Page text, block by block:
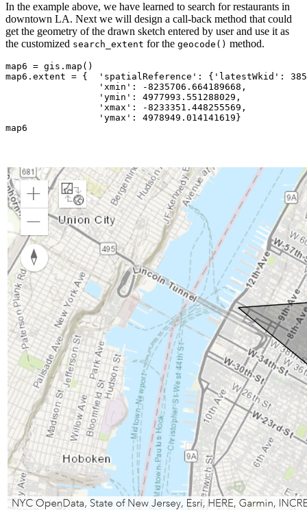
In the example above, we have learned to search for restaurants in
downtown LA. Next we will design a call-back method that could
get the geometry of the drawn sketch entered by user and use it as
the customized search_extent for the geocode() method.
map6 = gis. map ()
map6.extent = {
'spatialReference' : { 'latestWkid' :
'xmin' : -8235706.664189668 ,
'ymin' : 4977993.551288029 ,
'xmax' : -8233351.448255569 ,
'ymax' : 4978949.014141619 }
map6